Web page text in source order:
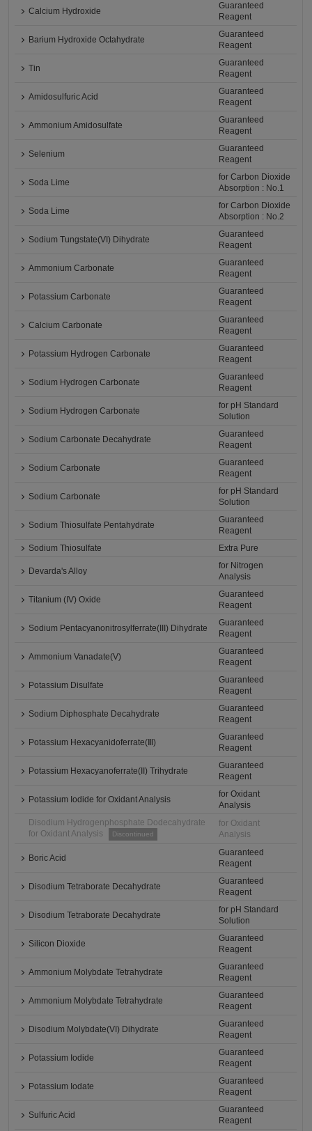
Calcium Hydroxide
Guaranteed
Reagent
Barium Hydroxide Octahydrate
Guaranteed
Reagent
Tin
Guaranteed
Reagent
Amidosulfuric Acid
Guaranteed
Reagent
Ammonium Amidosulfate
Guaranteed
Reagent
Selenium
Guaranteed
Reagent
Soda Lime
for Carbon Dioxide
Absorption : No.1
Soda Lime
for Carbon Dioxide
Absorption : No.2
Sodium Tungstate(VI) Dihydrate
Guaranteed
Reagent
Ammonium Carbonate
Guaranteed
Reagent
Potassium Carbonate
Guaranteed
Reagent
Calcium Carbonate
Guaranteed
Reagent
Potassium Hydrogen Carbonate
Guaranteed
Reagent
Sodium Hydrogen Carbonate
Guaranteed
Reagent
Sodium Hydrogen Carbonate
for pH Standard
Solution
Sodium Carbonate Decahydrate
Guaranteed
Reagent
Sodium Carbonate
Guaranteed
Reagent
Sodium Carbonate
for pH Standard
Solution
Sodium Thiosulfate Pentahydrate
Guaranteed
Reagent
Sodium Thiosulfate
Extra Pure
Devarda's Alloy
for Nitrogen
Analysis
Titanium (IV) Oxide
Guaranteed
Reagent
Sodium Pentacyanonitrosylferrate(III) Dihydrate
Guaranteed
Reagent
Ammonium Vanadate(V)
Guaranteed
Reagent
Potassium Disulfate
Guaranteed
Reagent
Sodium Diphosphate Decahydrate
Guaranteed
Reagent
Potassium Hexacyanidoferrate(Ⅲ)
Guaranteed
Reagent
Potassium Hexacyanoferrate(II) Trihydrate
Guaranteed
Reagent
Potassium Iodide for Oxidant Analysis
for Oxidant
Analysis
Disodium Hydrogenphosphate Dodecahydrate
for Oxidant Analysis
Discontinued
for Oxidant
Analysis
Boric Acid
Guaranteed
Reagent
Disodium Tetraborate Decahydrate
Guaranteed
Reagent
Disodium Tetraborate Decahydrate
for pH Standard
Solution
Silicon Dioxide
Guaranteed
Reagent
Ammonium Molybdate Tetrahydrate
Guaranteed
Reagent
Ammonium Molybdate Tetrahydrate
Guaranteed
Reagent
Disodium Molybdate(VI) Dihydrate
Guaranteed
Reagent
Potassium Iodide
Guaranteed
Reagent
Potassium Iodate
Guaranteed
Reagent
Sulfuric Acid
Guaranteed
Reagent